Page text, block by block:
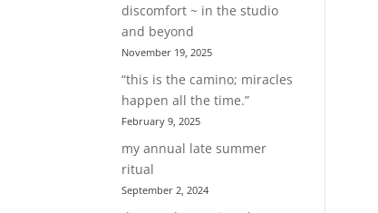
discomfort ~ in the studio
and beyond
November 19, 2025
“this is the camino; miracles
happen all the time.”
February 9, 2025
my annual late summer
ritual
September 2, 2024